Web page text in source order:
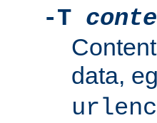
-T
data,